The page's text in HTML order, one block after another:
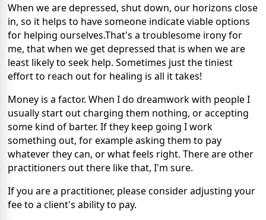
When we are depressed, shut down, our horizons close
in, so it helps to have someone indicate viable options
for helping ourselves.That's a troublesome irony for
me, that when we get depressed that is when we are
least likely to seek help. Sometimes just the tiniest
effort to reach out for healing is all it takes!
Money is a factor. When I do dreamwork with people I
usually start out charging them nothing, or accepting
some kind of barter. If they keep going I work
something out, for example asking them to pay
whatever they can, or what feels right. There are other
practitioners out there like that, I'm sure.
If you are a practitioner, please consider adjusting your
fee to a client's ability to pay.